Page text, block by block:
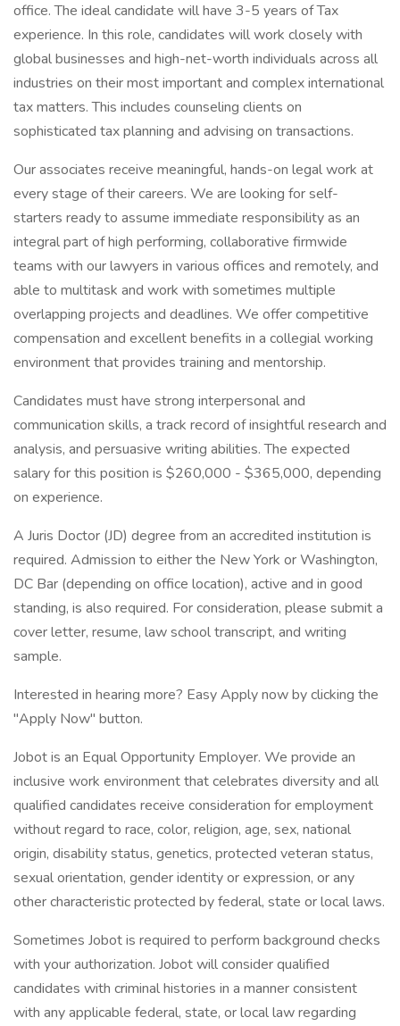
office. The ideal candidate will have 3-5 years of Tax
experience. In this role, candidates will work closely with
global businesses and high-net-worth individuals across all
industries on their most important and complex international
tax matters. This includes counseling clients on
sophisticated tax planning and advising on transactions.
Our associates receive meaningful, hands-on legal work at
every stage of their careers. We are looking for self-
starters ready to assume immediate responsibility as an
integral part of high performing, collaborative firmwide
teams with our lawyers in various offices and remotely, and
able to multitask and work with sometimes multiple
overlapping projects and deadlines. We offer competitive
compensation and excellent benefits in a collegial working
environment that provides training and mentorship.
Candidates must have strong interpersonal and
communication skills, a track record of insightful research and
analysis, and persuasive writing abilities. The expected
salary for this position is $260,000 - $365,000, depending
on experience.
A Juris Doctor (JD) degree from an accredited institution is
required. Admission to either the New York or Washington,
DC Bar (depending on office location), active and in good
standing, is also required. For consideration, please submit a
cover letter, resume, law school transcript, and writing
sample.
Interested in hearing more? Easy Apply now by clicking the
"Apply Now" button.
Jobot is an Equal Opportunity Employer. We provide an
inclusive work environment that celebrates diversity and all
qualified candidates receive consideration for employment
without regard to race, color, religion, age, sex, national
origin, disability status, genetics, protected veteran status,
sexual orientation, gender identity or expression, or any
other characteristic protected by federal, state or local laws.
Sometimes Jobot is required to perform background checks
with your authorization. Jobot will consider qualified
candidates with criminal histories in a manner consistent
with any applicable federal, state, or local law regarding